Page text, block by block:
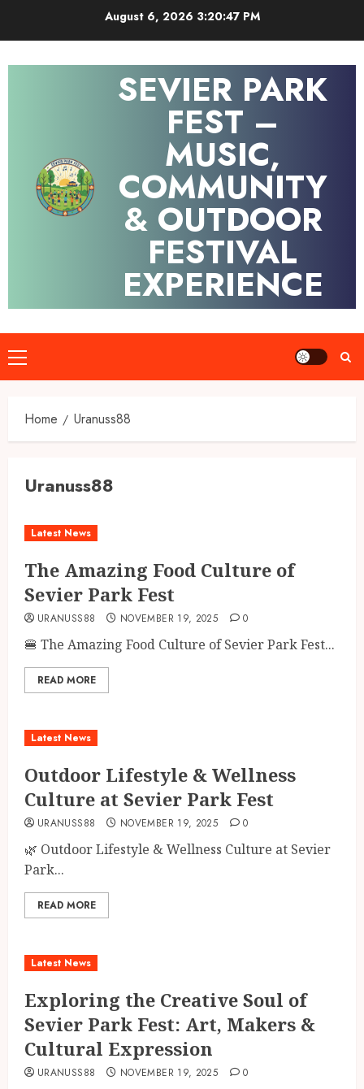
August 6, 2026 3:20:47 PM
SEVIER PARK
FEST –
MUSIC,
COMMUNITY
& OUTDOOR
FESTIVAL
EXPERIENCE
Primary
Menu
Home Uranuss88
Uranuss88
Latest News
The Amazing Food Culture of
Sevier Park Fest
URANUSS88 NOVEMBER 19, 2025 0
🍔 The Amazing Food Culture of Sevier Park Fest...
READ MORE
Latest News
Outdoor Lifestyle & Wellness
Culture at Sevier Park Fest
URANUSS88 NOVEMBER 19, 2025 0
🌿 Outdoor Lifestyle & Wellness Culture at Sevier
Park...
READ MORE
Latest News
Exploring the Creative Soul of
Sevier Park Fest: Art, Makers &
Cultural Expression
URANUSS88 NOVEMBER 19, 2025 0